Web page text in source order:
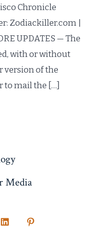
Chronicle
Zodiackiller.com |
UPDATES — The
with or without
version of the
to mail the […]
Media
Open